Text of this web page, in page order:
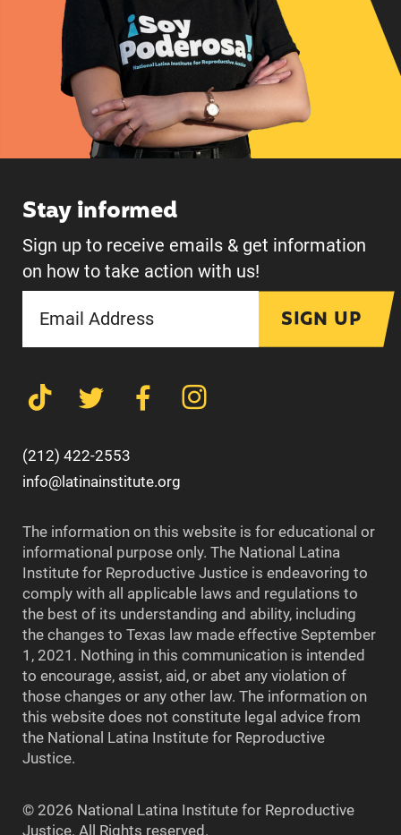
Stay informed
Sign up to receive emails & get information
on how to take action with us!
SIGN UP
(212) 422-2553
info@latinainstitute.org
The information on this website is for educational or
informational purpose only. The National Latina
Institute for Reproductive Justice is endeavoring to
comply with all applicable laws and regulations to
the best of its understanding and ability, including
the changes to Texas law made effective September
1, 2021. Nothing in this communication is intended
to encourage, assist, aid, or abet any violation of
those changes or any other law. The information on
this website does not constitute legal advice from
the National Latina Institute for Reproductive
Justice.
© 2026 National Latina Institute for Reproductive
Justice. All Rights reserved.